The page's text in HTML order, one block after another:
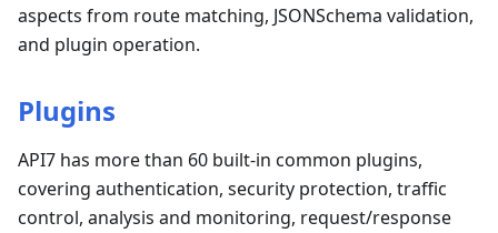
aspects from route matching, JSONSchema validation,
and plugin operation.
Plugins
API7 has more than 60 built-in common plugins,
covering authentication, security protection, traffic
control, analysis and monitoring, request/response